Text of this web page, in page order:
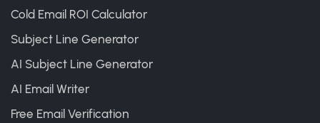
Cold Email ROI Calculator
Subject Line Generator
AI Subject Line Generator
AI Email Writer
Free Email Verification